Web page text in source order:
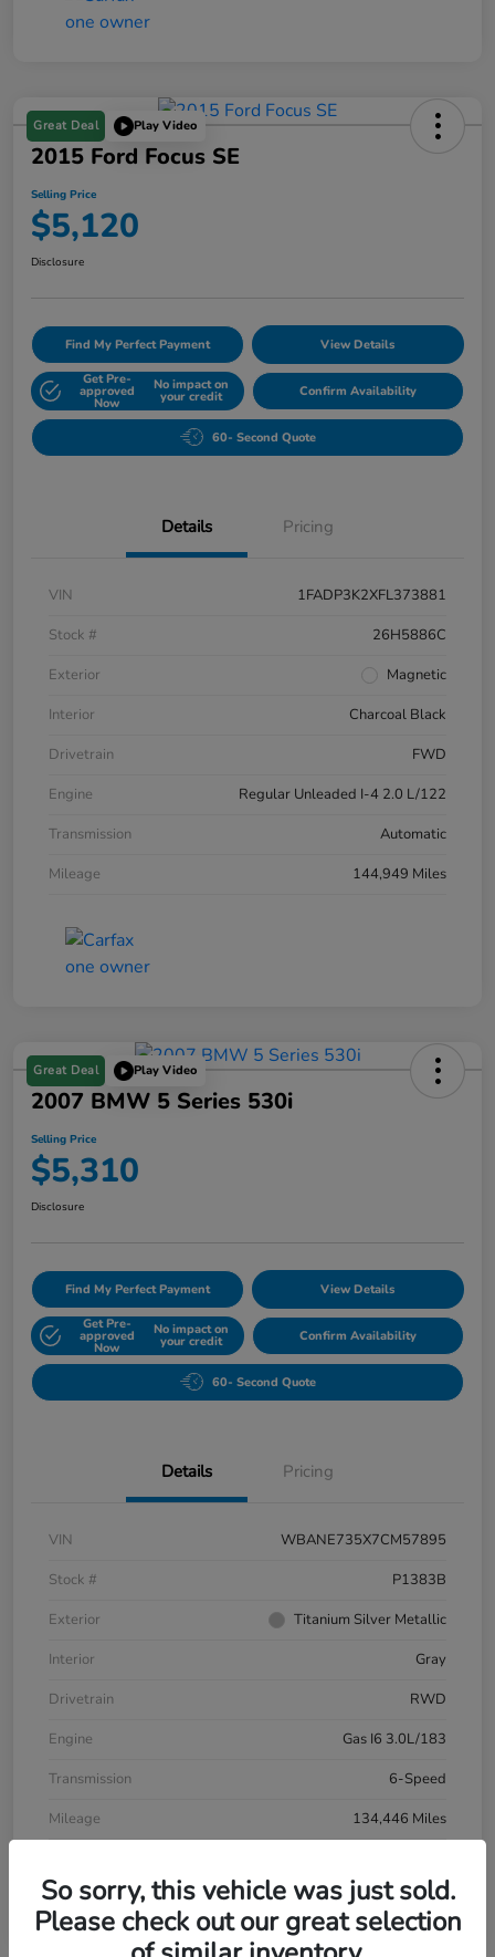
Great Deal Play Video
2015 Ford Focus SE
Selling Price
$5,120
Disclosure
Find My Perfect Payment View Details
Get Pre-
approved
Now
No impact on
your credit Confirm Availability
60- Second Quote
Details Pricing
VIN
1FADP3K2XFL373881
Stock #
26H5886C
Exterior
Magnetic
Interior
Charcoal Black
Drivetrain
FWD
Engine
Regular Unleaded I-4 2.0 L/122
Transmission
Automatic
Mileage
144,949 Miles
Great Deal Play Video
2007 BMW 5 Series 530i
Selling Price
$5,310
Disclosure
Find My Perfect Payment View Details
Get Pre-
approved
Now
No impact on
your credit Confirm Availability
60- Second Quote
Details Pricing
VIN
WBANE735X7CM57895
Stock #
P1383B
Exterior
Titanium Silver Metallic
Interior
Gray
Drivetrain
RWD
Engine
Gas I6 3.0L/183
Transmission
6-Speed
Mileage
134,446 Miles
So sorry, this vehicle was just sold.
Please check out our great selection